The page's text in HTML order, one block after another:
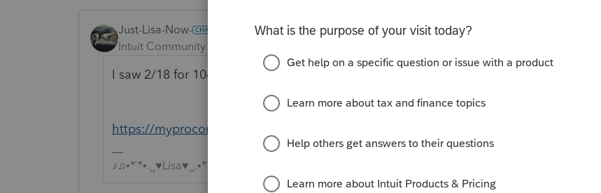
Just-Lisa-Now-
Intuit Community Champion
I saw 2/18 for 1065s, youll have to do the digging for the others
https://myproconnect.intuit.com/releasedates
♪♫•*¨*•.¸¸♥Lisa♥¸¸.•*¨*•♫♪